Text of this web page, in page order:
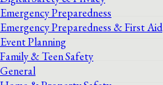
Emergency Preparedness
Emergency Preparedness & First Aid
Event Planning
Family & Teen Safety
General